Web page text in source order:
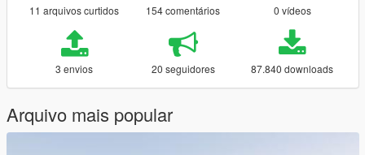
11 arquivos curtidos 154 comentários 0 vídeos
3 envios 20 seguidores 87.840 downloads
Arquivo mais popular